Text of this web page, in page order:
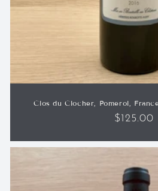
Clos du Clocher, Pomerol,
Regular
$125.00